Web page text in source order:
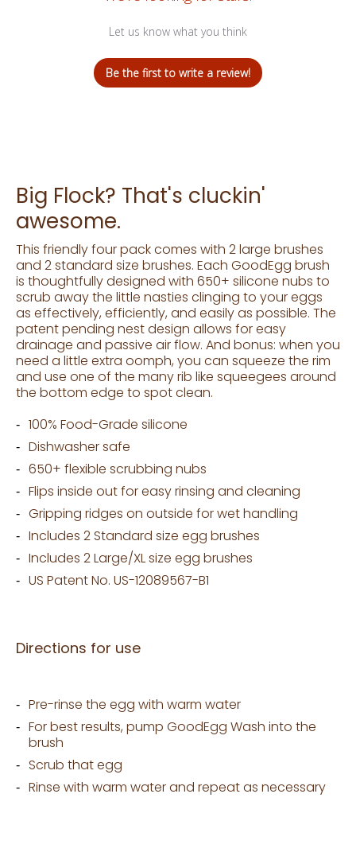
Let us know what you think
Be the first to write a review!
Big Flock? That's cluckin'
awesome.
This friendly four pack comes with 2 large brushes
and 2 standard size brushes. Each GoodEgg brush
is thoughtfully designed with 650+ silicone nubs to
scrub away the little nasties clinging to your eggs
as effectively, efficiently, and easily as possible. The
patent pending nest design allows for easy
drainage and passive air flow. And bonus: when you
need a little extra oomph, you can squeeze the rim
and use one of the many rib like squeegees around
the bottom edge to spot clean.
100% Food-Grade silicone
Dishwasher safe
650+ flexible scrubbing nubs
Flips inside out for easy rinsing and cleaning
Gripping ridges on outside for wet handling
Includes 2 Standard size egg brushes
Includes 2 Large/XL size egg brushes
US Patent No. US-12089567-B1
Directions for use
Pre-rinse the egg with warm water
For best results, pump GoodEgg Wash into the
brush
Scrub that egg
Rinse with warm water and repeat as necessary